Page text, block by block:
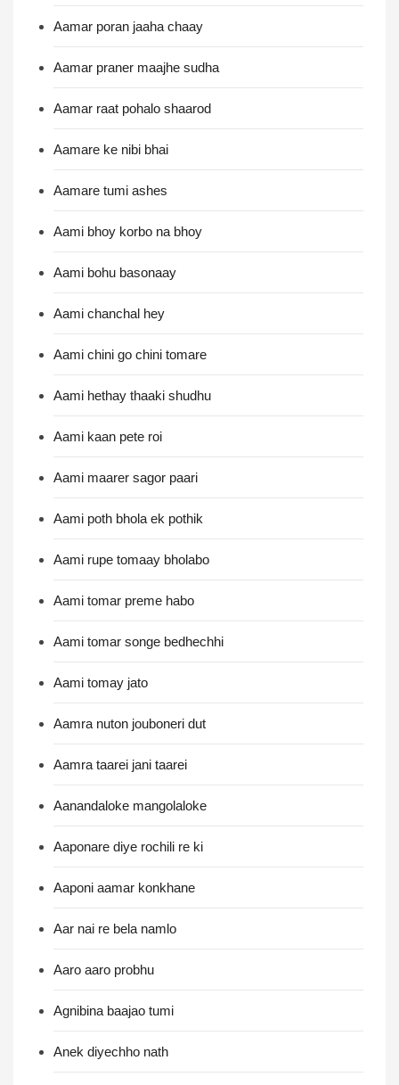
Aamar poran jaaha chaay
Aamar praner maajhe sudha
Aamar raat pohalo shaarod
Aamare ke nibi bhai
Aamare tumi ashes
Aami bhoy korbo na bhoy
Aami bohu basonaay
Aami chanchal hey
Aami chini go chini tomare
Aami hethay thaaki shudhu
Aami kaan pete roi
Aami maarer sagor paari
Aami poth bhola ek pothik
Aami rupe tomaay bholabo
Aami tomar preme habo
Aami tomar songe bedhechhi
Aami tomay jato
Aamra nuton jouboneri dut
Aamra taarei jani taarei
Aanandaloke mangolaloke
Aaponare diye rochili re ki
Aaponi aamar konkhane
Aar nai re bela namlo
Aaro aaro probhu
Agnibina baajao tumi
Anek diyechho nath